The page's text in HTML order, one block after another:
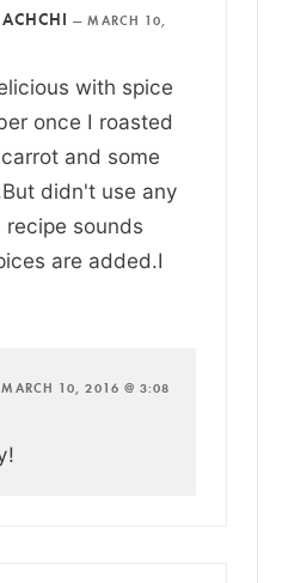
—MARCH 10,
with spice
once I roasted
and some
didn't use any
recipe sounds
are added.I
MARCH 10, 2016 @ 3:08